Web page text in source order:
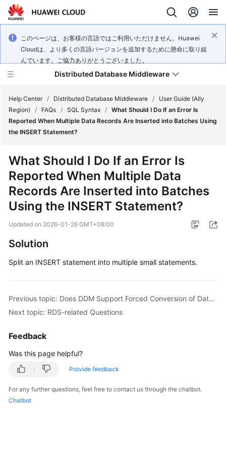
このページは、お客様の言語ではご利用いただけません。Huawei
Cloudは、より多くの言語バージョンを追加するために懸命に取り組
んでいます。ご協力ありがとうございました。
Distributed Database Middleware
What's
Product
Bulletin
Service
Overview
Started
Guide
Reference
SDK
Reference
Best
Practices
Help Center / Distributed Database Middleware /
User Guide (Ally
Region)
/ FAQs / SQL Syntax / What Should I Do If an Error Is
Reported When Multiple Data Records Are Inserted into Batches Using
the INSERT Statement?
What Should I Do If an Error Is
Reported When Multiple Data
Records Are Inserted into Batches
Using the INSERT Statement?
Updated on 2026-01-26 GMT+08:00
Solution
Split an INSERT statement into multiple small statements.
Previous topic: Does DDM Support Forced Conversion of Data Types?
Next topic: RDS-related Questions
Feedback
Was this page helpful?
Provide feedback
For any further questions, feel free to contact us through the chatbot.
Chatbot